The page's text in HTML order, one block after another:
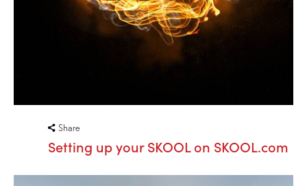
Share
Setting up your SKOOL on SKOOL.com